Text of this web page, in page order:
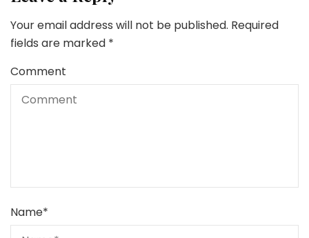
Your email address will not be published. Required
fields are marked *
Comment
Name*